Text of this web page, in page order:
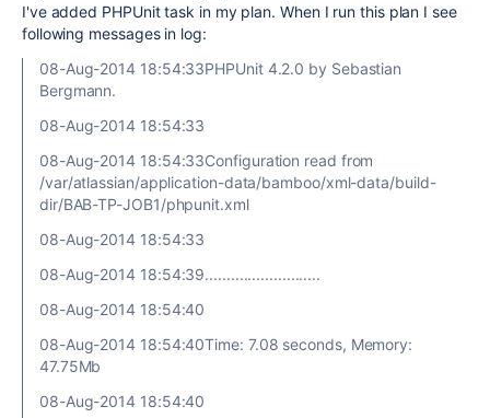
I've added PHPUnit task in my plan. When I run this plan I see
following messages in log:
08-Aug-2014 18:54:33PHPUnit 4.2.0 by Sebastian
Bergmann.
08-Aug-2014 18:54:33
08-Aug-2014 18:54:33Configuration read from
/var/atlassian/application-data/bamboo/xml-data/build-
dir/BAB-TP-JOB1/phpunit.xml
08-Aug-2014 18:54:33
08-Aug-2014 18:54:39...........................
08-Aug-2014 18:54:40
08-Aug-2014 18:54:40Time: 7.08 seconds, Memory:
47.75Mb
08-Aug-2014 18:54:40